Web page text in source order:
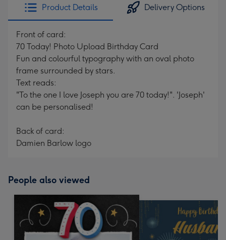
Product Details Delivery Options
Front of card:
70 Today! Photo Upload Birthday Card
Fun and colourful typography with an oval photo
frame surrounded by stars.
Text reads:
"To the one I love Joseph you are 70 today!". 'Joseph'
can be personalised!
Back of card:
Damien Barlow logo
People also viewed